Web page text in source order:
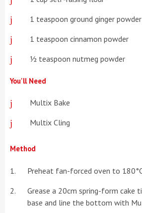
1 teaspoon ground ginger powder
1 teaspoon cinnamon powder
½ teaspoon nutmeg powder
You'll Need
Multix Bake
Multix Cling
Method
Preheat fan-forced oven to
Grease a 20cm spring-form cake
base and line the bottom with